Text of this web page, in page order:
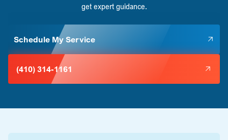
get expert guidance.
Schedule My Service
(410) 314-1161